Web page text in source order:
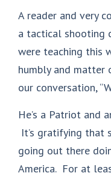
A reader and very
a tactical shooting
were teaching this
humbly and matter
our conversation,
He’s a Patriot and
It’s gratifying that
going out there
America. For at